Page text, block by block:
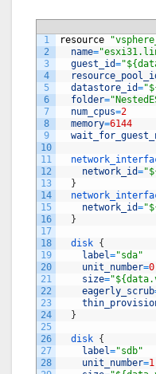
1
2
3
4
5
6
7
8
9
10
11
12
13
14
15
16
17
18
19
20
21
22
23
24
25
26
27
28
resource
name=
guest_id=
datastore_id=
folder=
num_cpus=2
memory=6144
network_id=
}
network_id=
}
disk {
label="sda"
unit_number=0
size=
eagerly_scrub
}
disk {
label="sdb"
unit_number=1